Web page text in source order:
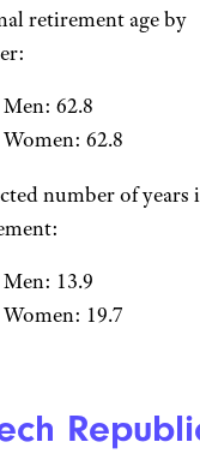
Women: 62.2
number of years in
Women: 23.4
Topics in
& Real Estate
on a Budget
Finance